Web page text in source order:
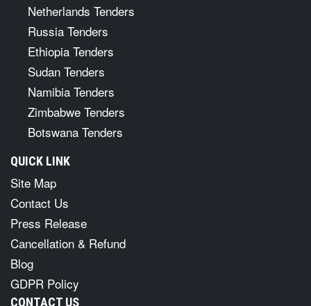
Netherlands Tenders
Russia Tenders
Ethiopia Tenders
Sudan Tenders
Namibia Tenders
Zimbabwe Tenders
Botswana Tenders
QUICK LINK
Site Map
Contact Us
Press Release
Cancellation & Refund
Blog
GDPR Policy
CONTACT US